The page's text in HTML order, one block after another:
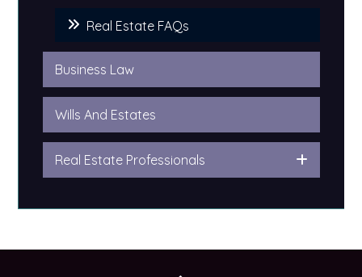
Real Estate FAQs
Business Law
Wills And Estates
Real Estate Professionals